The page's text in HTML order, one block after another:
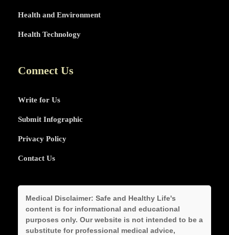
Health and Environment
Health Technology
Connect Us
Write for Us
Submit Infographic
Privacy Policy
Contact Us
Medical Disclaimer: Safe and Healthy Life's
content is for informational and educational
purposes only. Our website is not intended to be a
substitute for professional medical advice,